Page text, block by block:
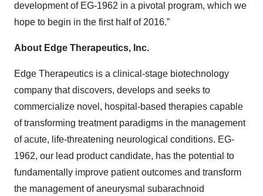
development of EG-1962 in a pivotal program, which we
hope to begin in the first half of 2016.”
About Edge Therapeutics, Inc.
Edge Therapeutics is a clinical-stage biotechnology
company that discovers, develops and seeks to
commercialize novel, hospital-based therapies capable
of transforming treatment paradigms in the management
of acute, life-threatening neurological conditions. EG-
1962, our lead product candidate, has the potential to
fundamentally improve patient outcomes and transform
the management of aneurysmal subarachnoid